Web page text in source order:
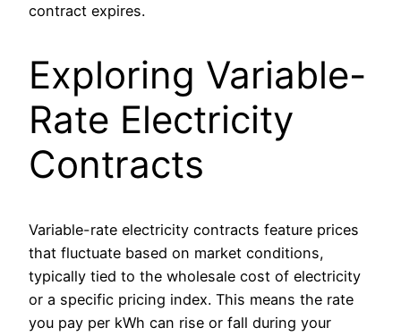
contract expires.
Exploring Variable-
Rate Electricity
Contracts
Variable-rate electricity contracts feature prices
that fluctuate based on market conditions,
typically tied to the wholesale cost of electricity
or a specific pricing index. This means the rate
you pay per kWh can rise or fall during your